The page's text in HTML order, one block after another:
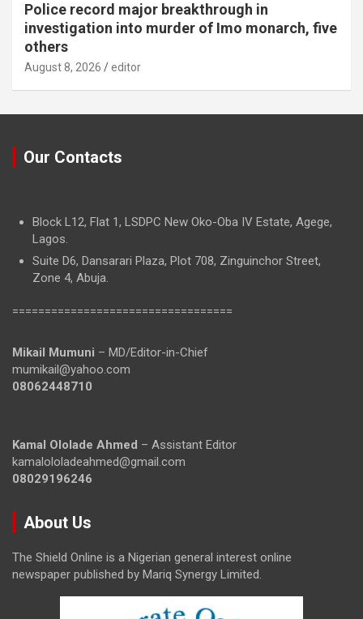
Police record major breakthrough in
investigation into murder of Imo monarch, five
others
August 8, 2026 editor
Our Contacts
Block L12, Flat 1, LSDPC New Oko-Oba IV Estate, Agege,
Lagos.
Suite D6, Dansarari Plaza, Plot 708, Zinguinchor Street,
Zone 4, Abuja.
==================================
Mikail Mumuni – MD/Editor-in-Chief
mumikail@yahoo.com
08062448710
Kamal Ololade Ahmed – Assistant Editor
kamalololadeahmed@gmail.com
08029196246
About Us
The Shield Online is a Nigerian general interest online
newspaper published by Mariq Synergy Limited.